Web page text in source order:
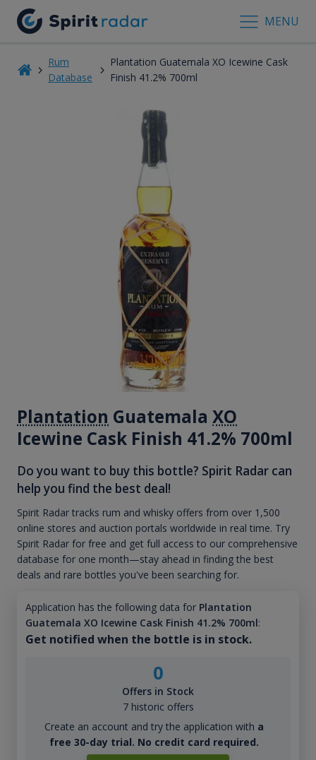
MENU
Rum
Database
Plantation Guatemala XO Icewine Cask
Finish 41.2% 700ml
Plantation Guatemala XO
Icewine Cask Finish 41.2% 700ml
Do you want to buy this bottle? Spirit Radar can
help you find the best deal!
Spirit Radar tracks rum and whisky offers from over 1,500
online stores and auction portals worldwide in real time. Try
Spirit Radar for free and get full access to our comprehensive
database for one month—stay ahead in finding the best
deals and rare bottles you've been searching for.
Application has the following data for Plantation
Guatemala XO Icewine Cask Finish 41.2% 700ml:
Get notified when the bottle is in stock.
0
Offers in Stock
7 historic offers
Create an account and try the application with a
free 30-day trial. No credit card required.